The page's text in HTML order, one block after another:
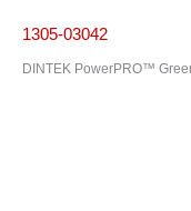
1305-03042
DINTEK PowerPRO™